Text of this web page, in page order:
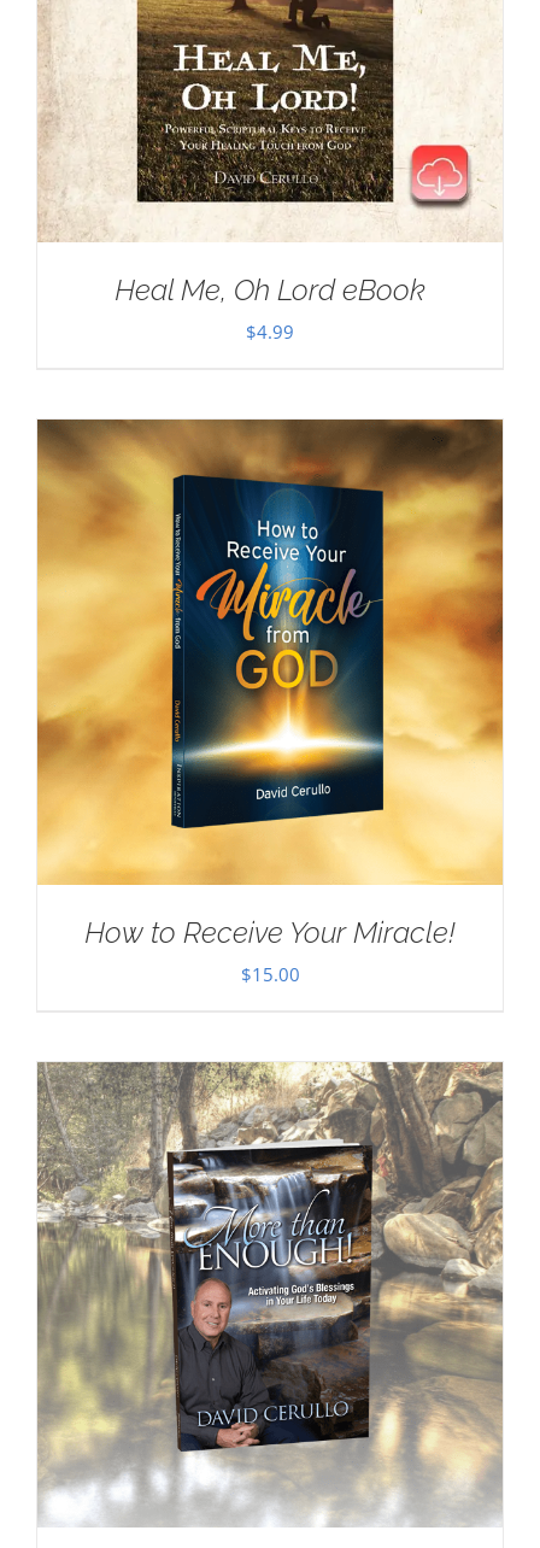
Heal Me, Oh Lord eBook
$4.99
How to Receive Your Miracle!
$15.00